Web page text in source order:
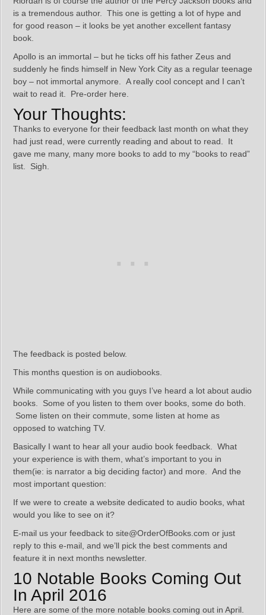
is a tremendous author. This one is getting a lot of hype and
for good reason – it looks be yet another excellent fantasy
book.
Apollo is an immortal – but he ticks off his father Zeus and
suddenly he finds himself in New York City as a regular teenage
boy – not immortal anymore. A really cool concept and I can’t
wait to read it. Pre-order here.
Your Thoughts:
Thanks to everyone for their feedback last month on what they
had just read, were currently reading and about to read. It
gave me many, many more books to add to my “books to read”
list. Sigh.
The feedback is posted below.
This months question is on audiobooks.
While communicating with you guys I’ve heard a lot about audio
books. Some of you listen to them over books, some do both.
Some listen on their commute, some listen at home as
opposed to watching TV.
Basically I want to hear all your audio book feedback. What
your experience is with them, what’s important to you in
them(ie: is narrator a big deciding factor) and more. And the
most important question:
If we were to create a website dedicated to audio books, what
would you like to see on it?
E-mail us your feedback to site@OrderOfBooks.com or just
reply to this e-mail, and we’ll pick the best comments and
feature it in next months newsletter.
10 Notable Books Coming Out
In April 2016
Here are some of the more notable books coming out in April.